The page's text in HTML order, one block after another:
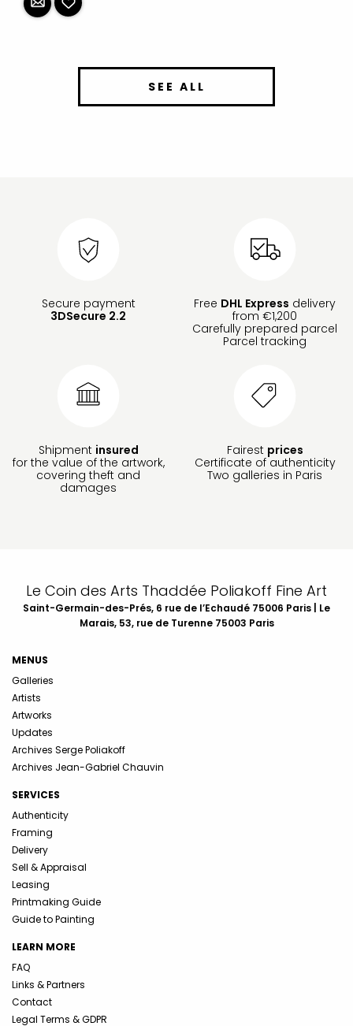
SEE ALL
Secure payment
3DSecure 2.2
Free DHL Express delivery
from €1,200
Carefully prepared parcel
Parcel tracking
Shipment insured
for the value of the artwork,
covering theft and
damages
Fairest prices
Certificate of authenticity
Two galleries in Paris
Le Coin des Arts Thaddée Poliakoff Fine Art
Saint-Germain-des-Prés, 6 rue de l’Echaudé 75006 Paris | Le
Marais, 53, rue de Turenne 75003 Paris
MENUS
Galleries
Artists
Artworks
Updates
Archives Serge Poliakoff
Archives Jean-Gabriel Chauvin
SERVICES
Authenticity
Framing
Delivery
Sell & Appraisal
Leasing
Printmaking Guide
Guide to Painting
LEARN MORE
FAQ
Links & Partners
Contact
Legal Terms & GDPR